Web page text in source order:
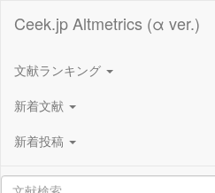
Ceek.jp Altmetrics (α ver.)
文献ランキング
新着文献
新着投稿